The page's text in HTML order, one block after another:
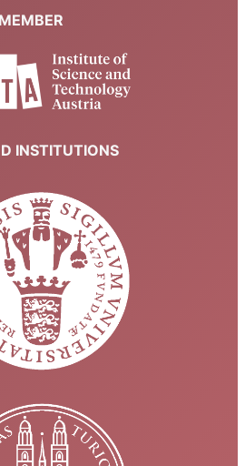
INSTITUTIONS